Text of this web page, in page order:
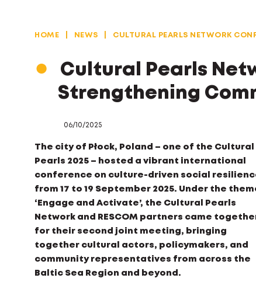
HOME NEWS CULTURAL PEARLS NETWORK
Cultural Pearls
Strengthening
06/10/2025
The city of Płock, Poland – one of the Cultural
Pearls 2025 – hosted a vibrant international
conference on culture-driven social
from 17 to 19 September 2025. Under the
‘Engage and Activate’, the Cultural Pearls
Network and RESCOM partners came
for their second joint meeting, bringing
together cultural actors, policymakers, and
community representatives from across the
Baltic Sea Region and beyond.